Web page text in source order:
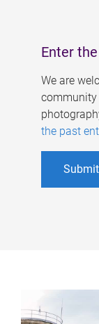
Enter
We are
community
the past